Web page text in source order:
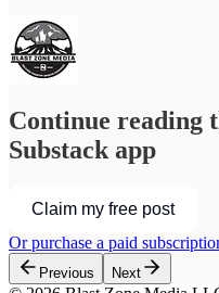
Continue reading
Substack app
Claim my free post
Or purchase a paid
Previous Next